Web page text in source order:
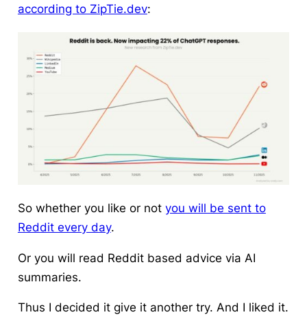
according to ZipTie.dev:
So whether you like or not you will be sent to
Reddit every day.
Or you will read Reddit based advice via AI
summaries.
Thus I decided it give it another try. And I liked it.